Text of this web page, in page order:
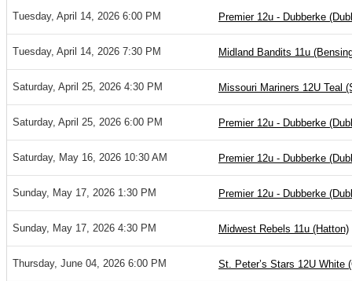
Tuesday, April 14, 2026 6:00 PM Premier 12u - Dubberke
Tuesday, April 14, 2026 7:30 PM Midland Bandits 11u
Saturday, April 25, 2026 4:30 PM Missouri Mariners 12U Teal
Saturday, April 25, 2026 6:00 PM Premier 12u - Dubberke
Saturday, May 16, 2026 10:30 AM Premier 12u - Dubberke
Sunday, May 17, 2026 1:30 PM Premier 12u - Dubberke
Sunday, May 17, 2026 4:30 PM Midwest Rebels 11u (Hatton)
Thursday, June 04, 2026 6:00 PM St. Peter’s Stars 12U White